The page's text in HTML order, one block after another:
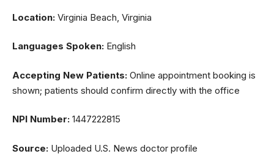
Location: Virginia Beach, Virginia
Languages Spoken: English
Accepting New Patients: Online appointment booking is
shown; patients should confirm directly with the office
NPI Number: 1447222815
Source: Uploaded U.S. News doctor profile